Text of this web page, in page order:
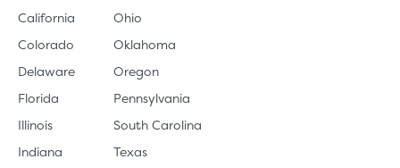
California
Colorado
Delaware
Florida
Illinois
Indiana
Ohio
Oklahoma
Oregon
Pennsylvania
South Carolina
Texas